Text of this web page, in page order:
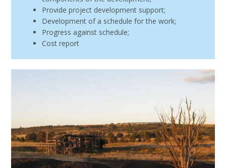
Provide project development support;
Development of a schedule for the work;
Progress against schedule;
Cost report